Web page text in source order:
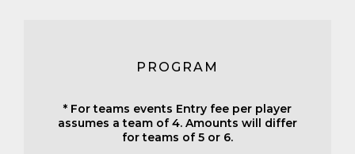
PROGRAM
* For teams events Entry fee per player
assumes a team of 4. Amounts will differ
for teams of 5 or 6.